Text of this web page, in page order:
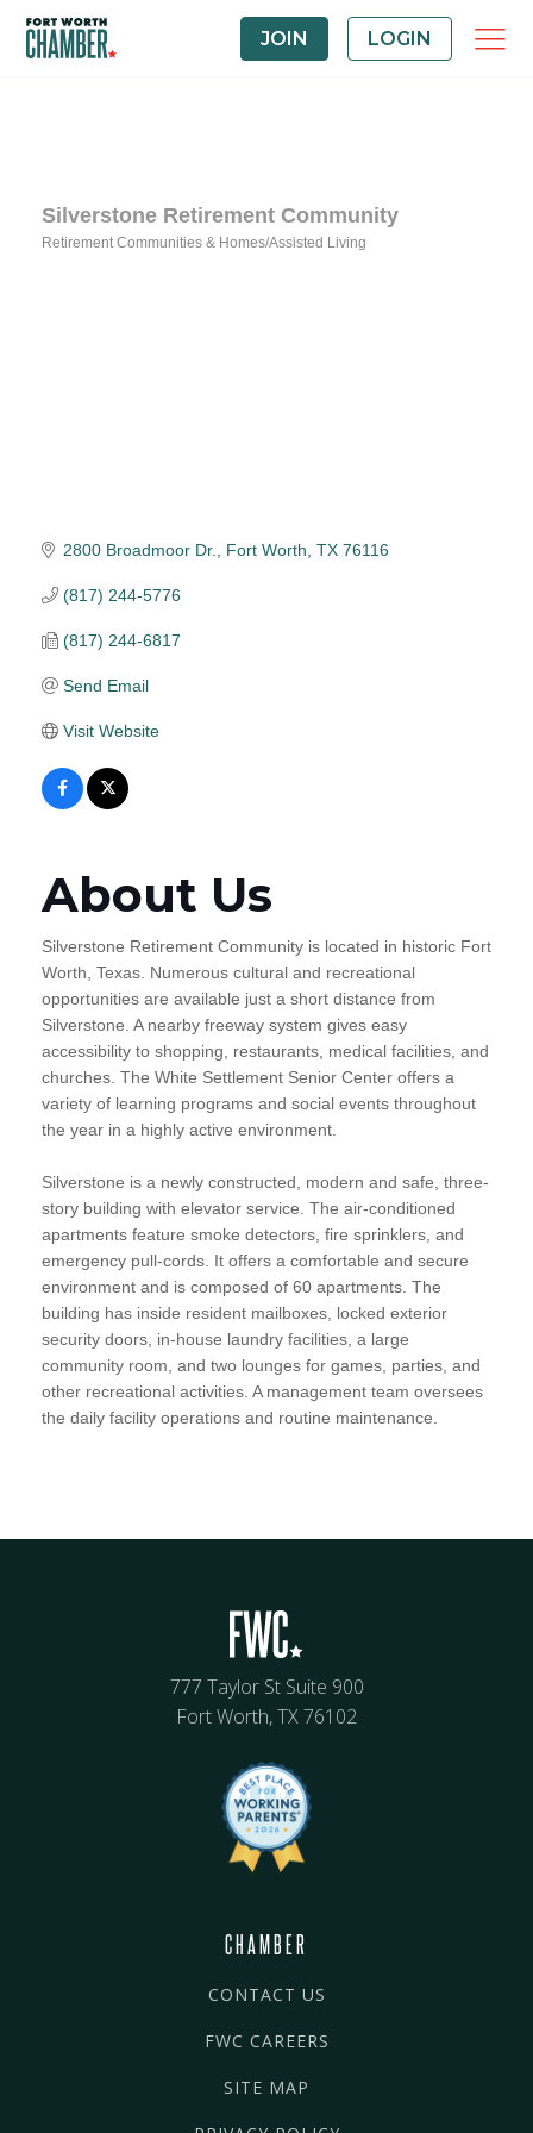
JOIN LOGIN
Silverstone Retirement Community
Retirement Communities & Homes/Assisted Living
2800 Broadmoor Dr. Fort Worth TX 76116
(817) 244-5776
(817) 244-6817
Send Email
Visit Website
About Us
Silverstone Retirement Community is located in historic Fort
Worth, Texas. Numerous cultural and recreational
opportunities are available just a short distance from
Silverstone. A nearby freeway system gives easy
accessibility to shopping, restaurants, medical facilities, and
churches. The White Settlement Senior Center offers a
variety of learning programs and social events throughout
the year in a highly active environment.
Silverstone is a newly constructed, modern and safe, three-
story building with elevator service. The air-conditioned
apartments feature smoke detectors, fire sprinklers, and
emergency pull-cords. It offers a comfortable and secure
environment and is composed of 60 apartments. The
building has inside resident mailboxes, locked exterior
security doors, in-house laundry facilities, a large
community room, and two lounges for games, parties, and
other recreational activities. A management team oversees
the daily facility operations and routine maintenance.
777 Taylor St Suite 900
Fort Worth, TX 76102
CHAMBER
CONTACT US
FWC CAREERS
SITE MAP